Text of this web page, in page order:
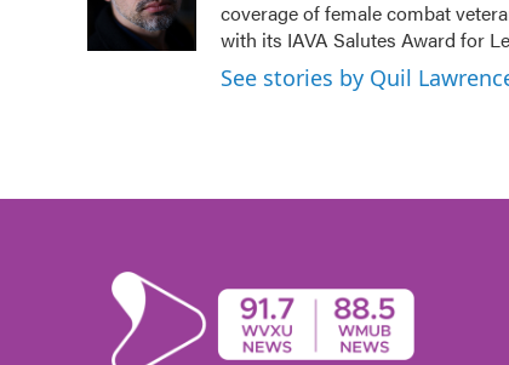
r
I
coverage of female combat
with its IAVA Salutes Award for
See stories by Quil